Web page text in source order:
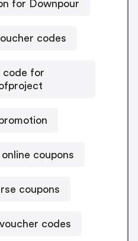
for Downpour
codes
code for
coupons
coupons
codes